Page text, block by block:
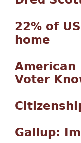
22% of
home
American
Voter
Gallup: